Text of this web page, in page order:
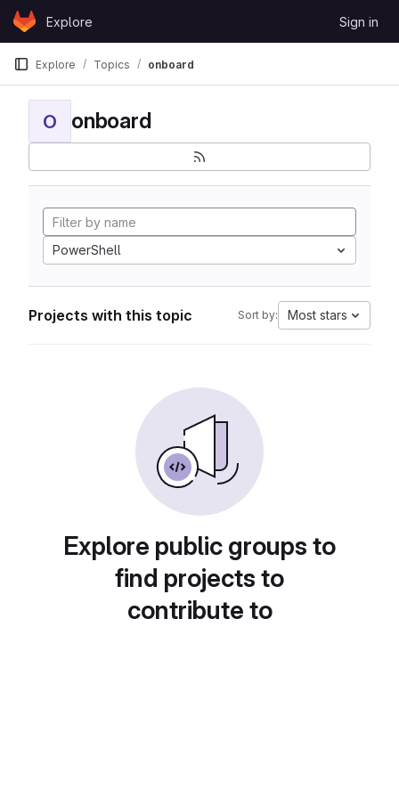
Skip to content
GitLabExplore Sign in
Explore Topics onboard
O onboard
PowerShell
Projects with this topic Sort by: Most stars
Explore public groups to
find projects to
contribute to